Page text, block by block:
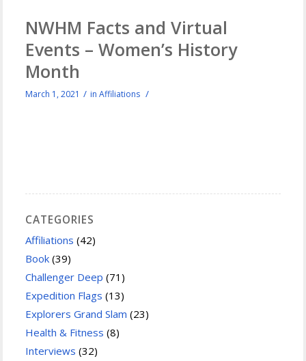
NWHM Facts and Virtual
Events – Women’s History
Month
March 1, 2021 / inAffiliations /
CATEGORIES
Affiliations (42)
Book (39)
Challenger Deep (71)
Expedition Flags (13)
Explorers Grand Slam (23)
Health & Fitness (8)
Interviews (32)